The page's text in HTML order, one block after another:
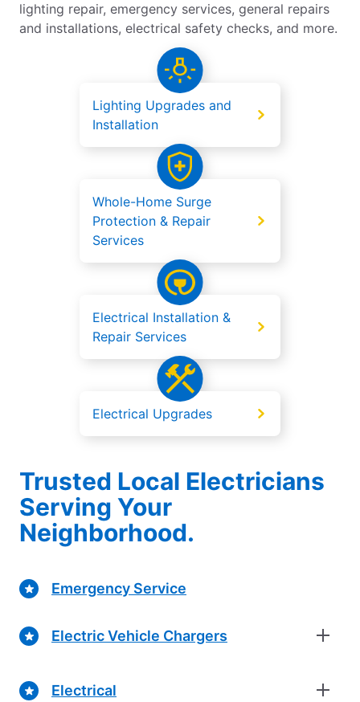
lighting repair, emergency services, general repairs
and installations, electrical safety checks, and more.
Lighting Upgrades and
Installation
Whole-Home Surge
Protection & Repair
Services
Electrical Installation &
Repair Services
Electrical Upgrades
Trusted Local Electricians
Serving Your
Neighborhood.
Emergency Service
Electric Vehicle Chargers
Electrical